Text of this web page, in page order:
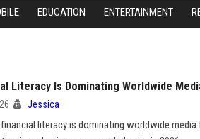
EDUCATION ENTERTAINMENT
Literacy Is Dominating Worldwide
Jessica
literacy is dominating worldwide